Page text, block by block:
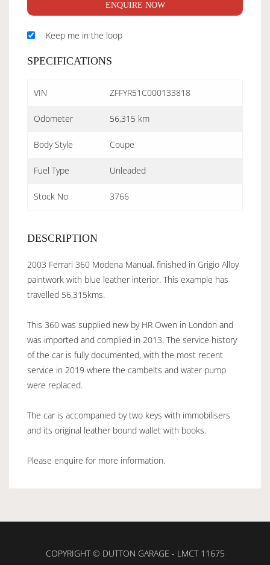
ENQUIRE NOW
Keep me in the loop
SPECIFICATIONS
VIN ZFFYR51C000133818
Odometer 56,315 km
Body Style Coupe
Fuel Type Unleaded
Stock No 3766
DESCRIPTION
2003 Ferrari 360 Modena Manual, finished in Grigio Alloy
paintwork with blue leather interior. This example has
travelled 56,315kms.
This 360 was supplied new by HR Owen in London and
was imported and complied in 2013. The service history
of the car is fully documented, with the most recent
service in 2019 where the cambelts and water pump
were replaced.
The car is accompanied by two keys with immobilisers
and its original leather bound wallet with books.
Please enquire for more information.
COPYRIGHT © DUTTON GARAGE - LMCT 11675